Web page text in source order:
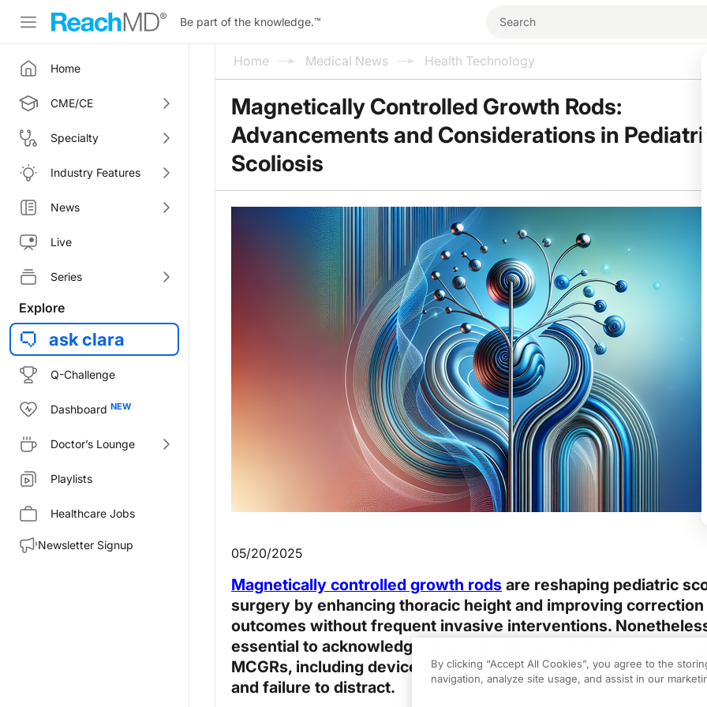
Be part of the knowledge.™
Home
CME/CE
Specialty
Industry Features
News
Live
Series
Explore
ask clara
Q-Challenge
Dashboard
Doctor’s Lounge
Playlists
Healthcare Jobs
Newsletter Signup
Home Medical News Health Technology
Magnetically Controlled Growth Rods:
Advancements and Considerations in Pediatric
Scoliosis
05/20/2025
Magnetically controlled growth rods are reshaping pediatric
surgery by enhancing thoracic height and improving correction
outcomes without frequent invasive interventions.
essential to acknowledge potential risks and limitations
MCGRs, including device-related complications such as rod
and failure to distract.
By clicking “Accept All Cookies”, you agree to the
navigation, analyze site usage, and assist in our